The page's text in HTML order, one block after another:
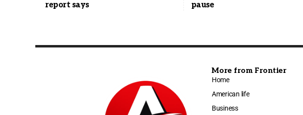
report says
pause
More from Frontier
Home
American life
Business